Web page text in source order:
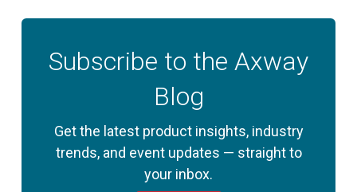
Subscribe to the Axway
Blog
Get the latest product insights, industry
trends, and event updates — straight to
your inbox.